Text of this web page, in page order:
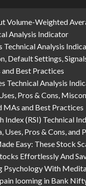
Volume-Weighted
Analysis Indicator
Technical Analysis
Default Settings,
Best Practices
Technical Analysis
Pros & Cons,
MAs and Best Practices
Index (RSI) Technical
Uses, Pros & Cons, and
Easy: These Stock
Effortlessly And
Psychology With
looming in Bank